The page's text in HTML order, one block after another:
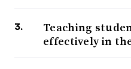
Teaching
effectively in